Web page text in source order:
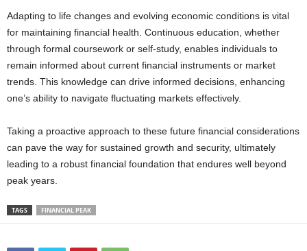
Adapting to life changes and evolving economic conditions is vital
for maintaining financial health. Continuous education, whether
through formal coursework or self-study, enables individuals to
remain informed about current financial instruments or market
trends. This knowledge can drive informed decisions, enhancing
one’s ability to navigate fluctuating markets effectively.
Taking a proactive approach to these future financial considerations
can pave the way for sustained growth and security, ultimately
leading to a robust financial foundation that endures well beyond
peak years.
TAGS FINANCIAL PEAK